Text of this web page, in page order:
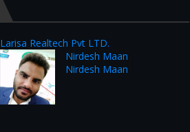
Larisa Realtech Pvt LTD.
Nirdesh Maan
Nirdesh Maan